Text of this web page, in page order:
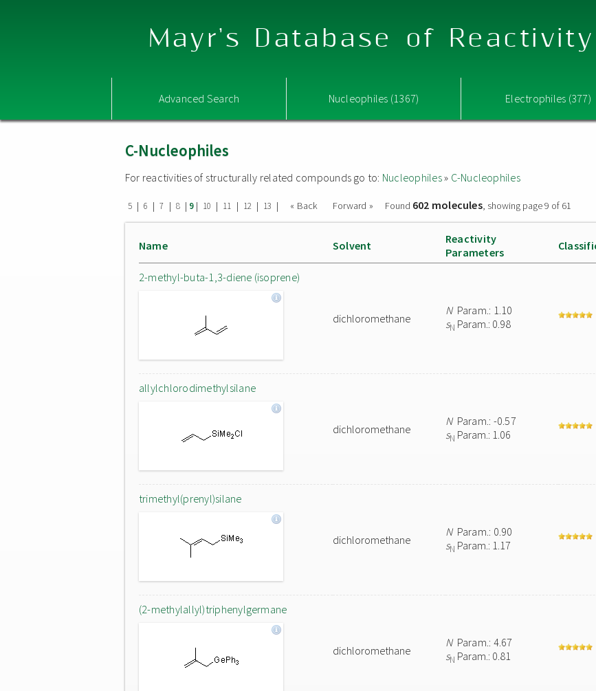
Mayr's Database of
Advanced Search Nucleophiles (1367) Electrophiles (377)
C-Nucleophiles
For reactivities of structurally related compounds go to: Nucleophiles» C-Nucleophiles
5 | 6 | 7 | 8 | 9| 10 | 11 | 12 | 13 | « Back Forward » Found 602 molecules, showing page 9 of 61
Name Solvent
Reactivity
Parameters
2-methyl-buta-1,3-diene (isoprene)
dichloromethane
NParam.: 1.10
sN Param.: 0.98
allylchlorodimethylsilane
dichloromethane
NParam.: -0.57
sN Param.: 1.06
trimethyl(prenyl)silane
dichloromethane
NParam.: 0.90
sN Param.: 1.17
(2-methylallyl)triphenylgermane
dichloromethane
NParam.: 4.67
sN Param.: 0.81